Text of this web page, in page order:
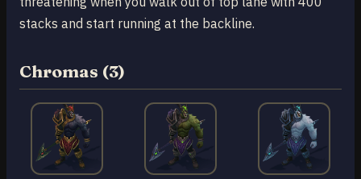
stacks and start running at the backline.
Chromas (3)